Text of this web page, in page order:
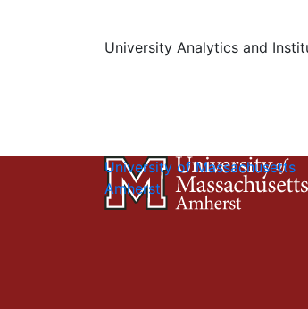
University Analytics and
University of Massachusetts
Amherst